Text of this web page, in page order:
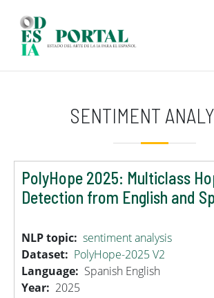
SENTIMENT
PolyHope 2025: Multiclass
Detection from English and
NLP topic sentiment analysis
Dataset
PolyHope-2025 V2
Language
Spanish English
Year
2025